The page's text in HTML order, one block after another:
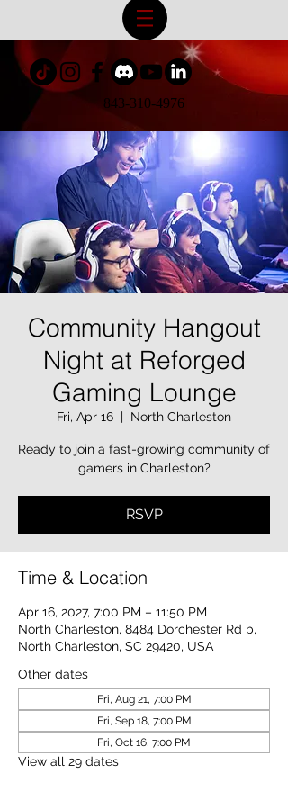
843-310-4976
Community Hangout
Night at Reforged
Gaming Lounge
Fri, Apr 16
  |
North Charleston
Ready to join a fast-growing community of
gamers in Charleston?
RSVP
Time & Location
Apr 16, 2027, 7:00 PM – 11:50 PM
North Charleston, 8484 Dorchester Rd b,
North Charleston, SC 29420, USA
Other dates
Fri, Aug 21, 7:00 PM
Fri, Sep 18, 7:00 PM
Fri, Oct 16, 7:00 PM
View all 29 dates